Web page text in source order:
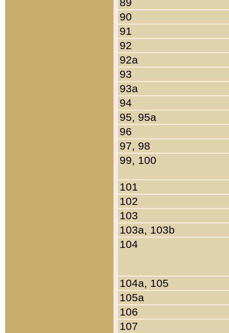
90
91
92
92a
93
93a
94
95, 95a
96
97, 98
99, 100
101
102
103
103a, 103b
104
104a, 105
105a
106
107